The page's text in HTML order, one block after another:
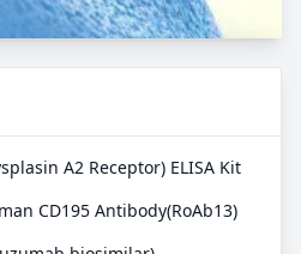
A2 Receptor) ELISA Kit
CD195 Antibody(RoAb13)